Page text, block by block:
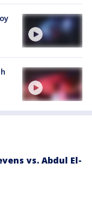
vs. Abdul El-